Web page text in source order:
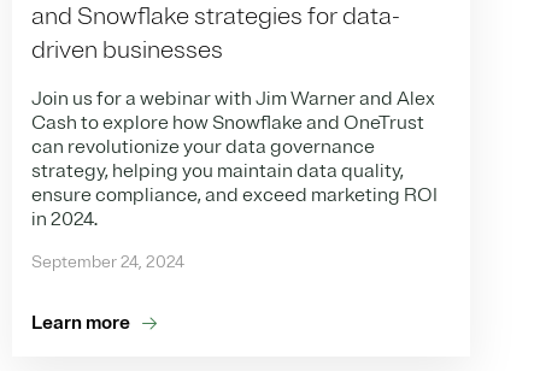
and Snowflake strategies for data-
driven businesses
Join us for a webinar with Jim Warner and Alex
Cash to explore how Snowflake and OneTrust
can revolutionize your data governance
strategy, helping you maintain data quality,
ensure compliance, and exceed marketing ROI
in 2024.
September 24, 2024
Learn more